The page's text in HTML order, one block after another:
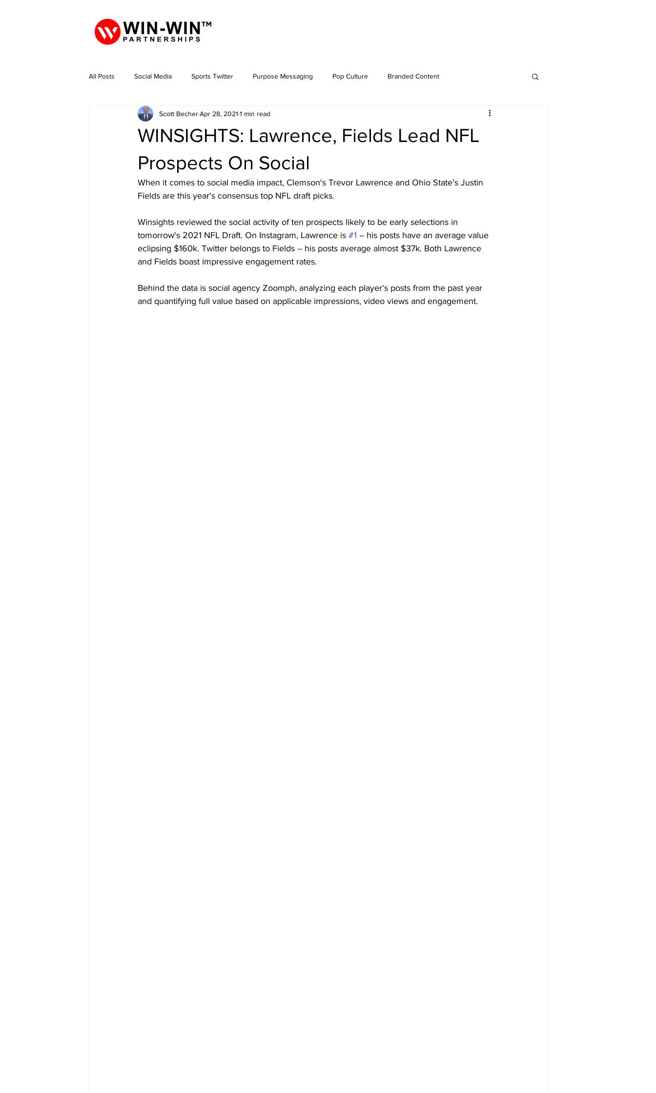
All Posts Social Media Sports Twitter Purpose Messaging Pop Culture Branded Content
WINSIGHTS: Lawrence, Fields Lead NFL
Prospects On Social
Scott BecherApr 28, 2021 1 min read
When it comes to social media impact, Clemson's Trevor Lawrence and Ohio State's Justin
Fields are this year's consensus top NFL draft picks.
Winsights reviewed the social activity of ten prospects likely to be early selections in
tomorrow's 2021 NFL Draft. On Instagram, Lawrence is #1 -- his posts have an average value
eclipsing $160k. Twitter belongs to Fields -- his posts average almost $37k. Both Lawrence
and Fields boast impressive engagement rates.
Behind the data is social agency Zoomph, analyzing each player's posts from the past year
and quantifying full value based on applicable impressions, video views and engagement.